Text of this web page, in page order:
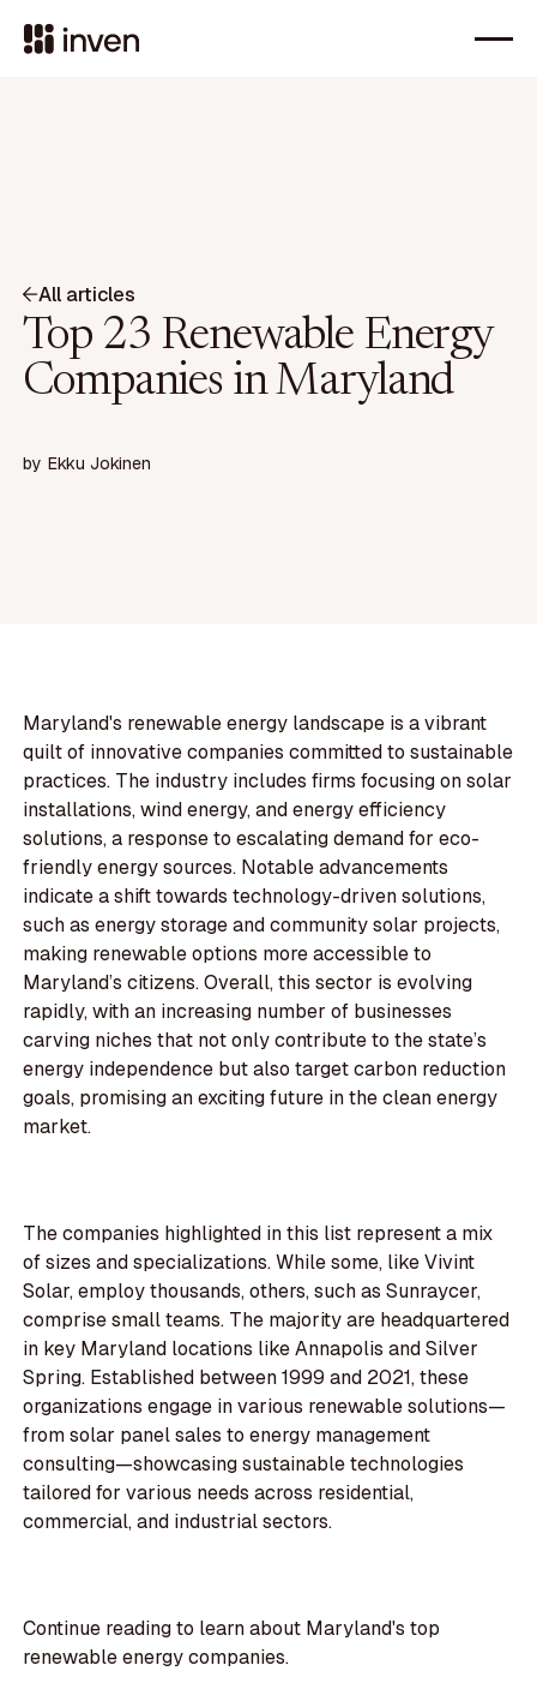
All articles
Top 23 Renewable Energy
Companies in Maryland
by Ekku Jokinen
Maryland's renewable energy landscape is a vibrant
quilt of innovative companies committed to sustainable
practices. The industry includes firms focusing on solar
installations, wind energy, and energy efficiency
solutions, a response to escalating demand for eco-
friendly energy sources. Notable advancements
indicate a shift towards technology-driven solutions,
such as energy storage and community solar projects,
making renewable options more accessible to
Maryland’s citizens. Overall, this sector is evolving
rapidly, with an increasing number of businesses
carving niches that not only contribute to the state’s
energy independence but also target carbon reduction
goals, promising an exciting future in the clean energy
market.
The companies highlighted in this list represent a mix
of sizes and specializations. While some, like Vivint
Solar, employ thousands, others, such as Sunraycer,
comprise small teams. The majority are headquartered
in key Maryland locations like Annapolis and Silver
Spring. Established between 1999 and 2021, these
organizations engage in various renewable solutions—
from solar panel sales to energy management
consulting—showcasing sustainable technologies
tailored for various needs across residential,
commercial, and industrial sectors.
Continue reading to learn about Maryland's top
renewable energy companies.